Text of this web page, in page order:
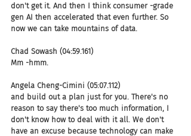
don't get it. And then I think consumer -grade
gen AI then accelerated that even further. So
now we can take mountains of data.
Chad Sowash (04:59.161)
Mm -hmm.
Angela Cheng-Cimini (05:07.112)
and build out a plan just for you. There's no
reason to say there's too much information, I
don't know how to deal with it all. We don't
have an excuse because technology can make